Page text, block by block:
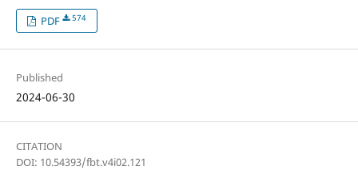
PDF 574
Published
2024-06-30
CITATION
DOI: 10.54393/fbt.v4i02.121